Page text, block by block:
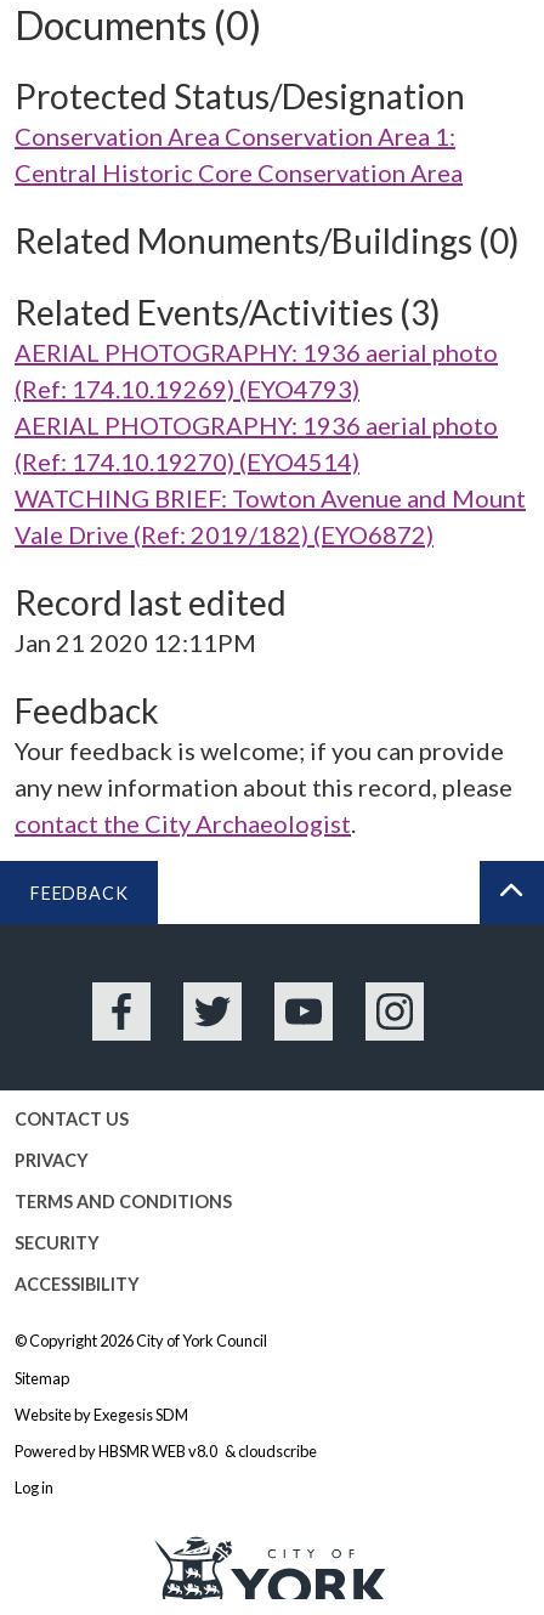
Documents (0)
Protected Status/Designation
Conservation Area Conservation Area 1:
Central Historic Core Conservation Area
Related Monuments/Buildings (0)
Related Events/Activities (3)
AERIAL PHOTOGRAPHY: 1936 aerial photo
(Ref: 174.10.19269) (EYO4793)
AERIAL PHOTOGRAPHY: 1936 aerial photo
(Ref: 174.10.19270) (EYO4514)
WATCHING BRIEF: Towton Avenue and Mount
Vale Drive (Ref: 2019/182) (EYO6872)
Record last edited
Jan 21 2020 12:11PM
Feedback
Your feedback is welcome; if you can provide
any new information about this record, please
contact the City Archaeologist.
FEEDBACK
Facebook Twitter YouTube Instagram
CONTACT US
PRIVACY
TERMS AND CONDITIONS
SECURITY
ACCESSIBILITY
© Copyright 2026City of York Council
Sitemap
Website byExegesis SDM
Powered byHBSMR WEB v8.0 &cloudscribe
Log in